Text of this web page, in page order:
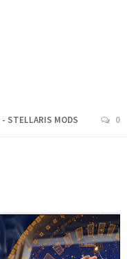
- STELLARIS MODS 0